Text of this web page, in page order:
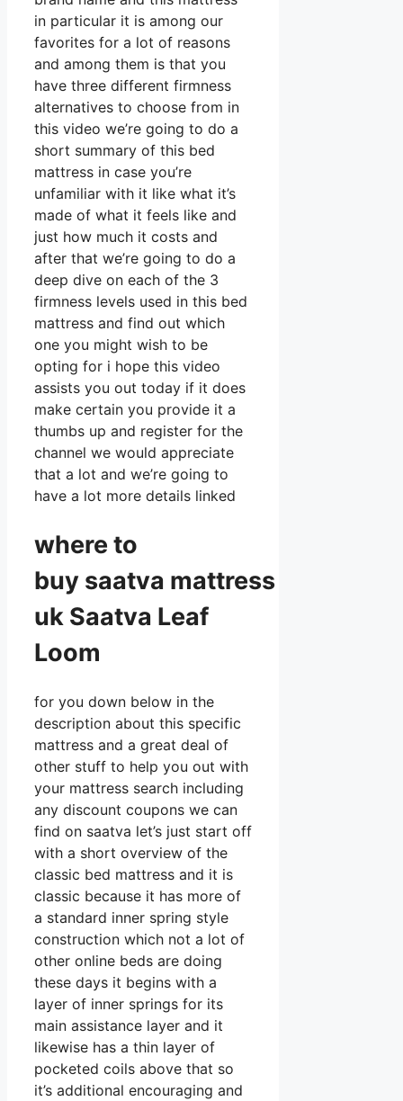
in particular it is among our
favorites for a lot of reasons
and among them is that you
have three different firmness
alternatives to choose from in
this video we’re going to do a
short summary of this bed
mattress in case you’re
unfamiliar with it like what it’s
made of what it feels like and
just how much it costs and
after that we’re going to do a
deep dive on each of the 3
firmness levels used in this bed
mattress and find out which
one you might wish to be
opting for i hope this video
assists you out today if it does
make certain you provide it a
thumbs up and register for the
channel we would appreciate
that a lot and we’re going to
have a lot more details linked
where to
buy saatva mattress
uk Saatva Leaf
Loom
for you down below in the
description about this specific
mattress and a great deal of
other stuff to help you out with
your mattress search including
any discount coupons we can
find on saatva let’s just start off
with a short overview of the
classic bed mattress and it is
classic because it has more of
a standard inner spring style
construction which not a lot of
other online beds are doing
these days it begins with a
layer of inner springs for its
main assistance layer and it
likewise has a thin layer of
pocketed coils above that so
it’s additional encouraging and